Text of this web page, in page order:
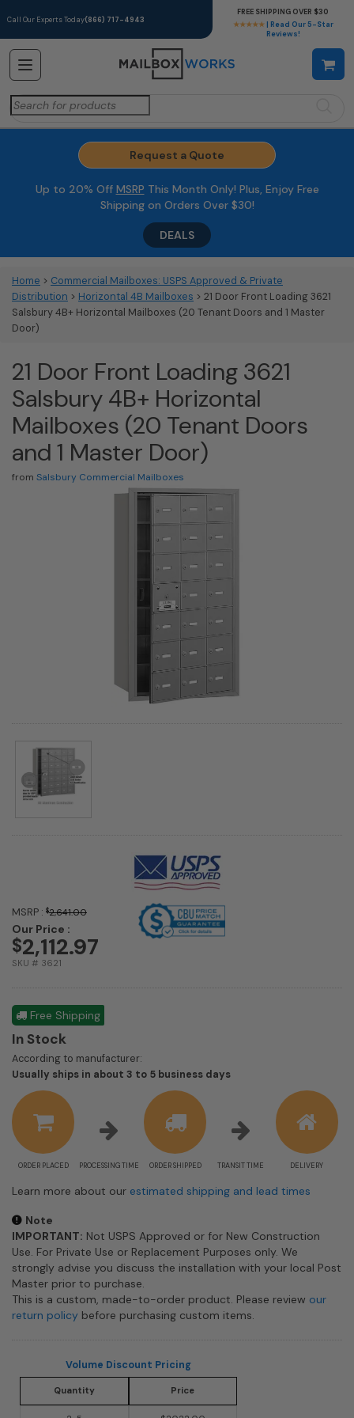
Call Our Experts Today(866) 717-4943
★★★★★ | Read Our 5-Star
Reviews!
FREE SHIPPING OVER $30
Search
for:
Request a Quote
Up to 20% Off MSRP This Month Only! Plus, Enjoy Free
Shipping on Orders Over $30!
DEALS
Home > Commercial Mailboxes: USPS Approved & Private
Distribution > Horizontal 4B Mailboxes > 21 Door Front Loading 3621
Salsbury 4B+ Horizontal Mailboxes (20 Tenant Doors and 1 Master
Door)
21 Door Front Loading 3621
Salsbury 4B+ Horizontal
Mailboxes (20 Tenant Doors
and 1 Master Door)
from Salsbury Commercial Mailboxes
MSRP : $2,641.00
Our Price :
$2,112.97
SKU # 3621
Free Shipping
In Stock
According to manufacturer:
Usually ships in about 3 to 5 business days
information
ORDER PLACED PROCESSING TIME ORDER SHIPPED TRANSIT TIME DELIVERY
Learn more about our estimated shipping and lead times
Note
IMPORTANT: Not USPS Approved or for New Construction
Use. For Private Use or Replacement Purposes only. We
strongly advise you discuss the installation with your local Post
Master prior to purchase.
This is a custom, made-to-order product. Please review our
return policy before purchasing custom items.
Volume Discount Pricing
Quantity Price